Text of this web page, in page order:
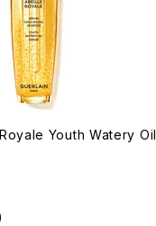
Youth Watery Oil